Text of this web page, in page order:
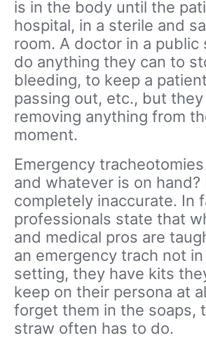
is in the body until the
hospital, in a sterile and
room. A doctor in a public
do anything they can to
bleeding, to keep a
passing out, etc., but
removing anything from
moment.
Emergency
and whatever is on hand?
completely inaccurate. In
professionals state that
and medical pros are
an emergency trach not
setting, they have kits
keep on their persona at
forget them in the soaps,
straw often has to do.